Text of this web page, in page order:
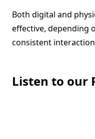
Both digital and
effective, depending
consistent
Listen to our